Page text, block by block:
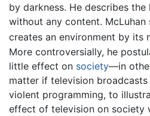
by darkness. He describes
without any content.
creates an environment by its
More controversially, he
little effect on society—in
matter if television
violent programming, to
effect of television on society